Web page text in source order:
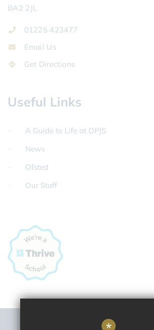
BA2 2JL
01225 423477
Email Us
Get Directions
Useful Links
A Guide to Life at OPJS
News
Ofsted
Our Staff